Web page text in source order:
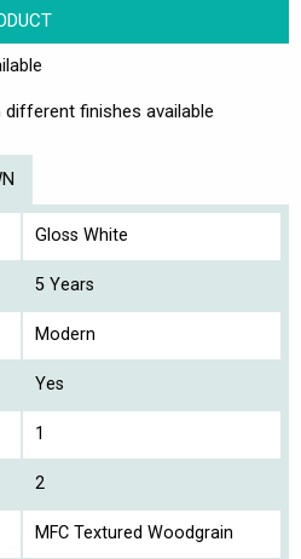
finishes available
Gloss White
5 Years
Modern
Yes
1
2
MFC Textured Woodgrain